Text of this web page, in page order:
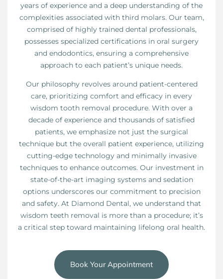
years of experience and a deep understanding of the
complexities associated with third molars. Our team,
comprised of highly trained dental professionals,
possesses specialized certifications in oral surgery
and endodontics, ensuring a comprehensive
approach to each patient’s unique needs.
Our philosophy revolves around patient-centered
care, prioritizing comfort and efficacy in every
wisdom tooth removal procedure. With over a
decade of experience and thousands of satisfied
patients, we emphasize not just the surgical
technique but the overall patient experience, utilizing
cutting-edge technology and minimally invasive
techniques to enhance outcomes. Our investment in
state-of-the-art imaging systems and sedation
options underscores our commitment to precision
and safety. At Diamond Dental, we understand that
wisdom teeth removal is more than a procedure; it’s
a critical step toward maintaining lifelong oral health.
Book Your Appointment